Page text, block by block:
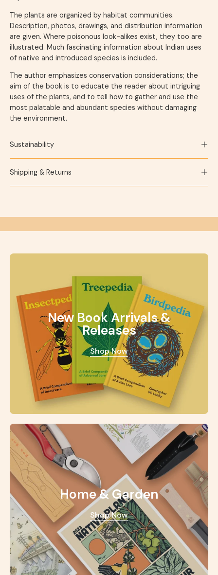
The plants are organized by habitat communities.
Description, photos, drawings, and distribution information
are given. Where poisonous look-alikes exist, they too are
illustrated. Much fascinating information about Indian uses
of native and introduced species is included.
The author emphasizes conservation considerations; the
aim of the book is to educate the reader about intriguing
uses of the plants, and to tell how to gather and use the
most palatable and abundant species without damaging
the environment.
Sustainability
Shipping & Returns
New Book Arrivals &
Releases
Shop Now
Home & Garden
Shop Now